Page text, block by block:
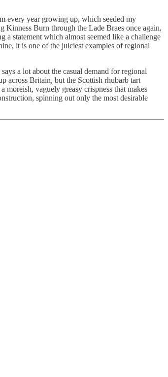
every year growing up, which seeded my
Kinness Burn through the Lade Braes once again,
statement which almost seemed like a challenge
it is one of the juiciest examples of regional
a lot about the casual demand for regional
across Britain, but the Scottish rhubarb tart
moreish, vaguely greasy crispness that makes
spinning out only the most desirable